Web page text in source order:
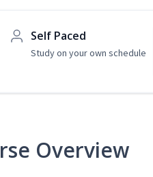
Self Paced
Study on your own schedule
Overview